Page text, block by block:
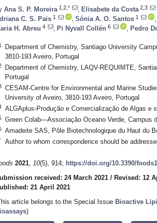
Ana S. P. Moreira 1,2,* Elisabete da Costa 2,3
C. S. Pais 1 Sónia A. O. Santos 1
H. Abreu 4 Pi Nyvall Collén 6 Pedro
Department of Chemistry, Santiago University
3810-193 Aveiro, Portugal
Department of Chemistry, LAQV-REQUIMTE,
Portugal
CESAM-Centre for Environmental and Marine
University of Aveiro, 3810-193 Aveiro, Portugal
ALGAplus-Produção e Comercialização de Algas e
Green Colab—Associação Oceano Verde, Campus
Amadeite SAS, Pôle Biotechnologique du Haut du
Author to whom correspondence should be
2021, 10(5), 914; https://doi.org/10.3390/
received: 24 March 2021 / Revised: 12
21 April 2021
article belongs to the Special Issue Bioactive
)